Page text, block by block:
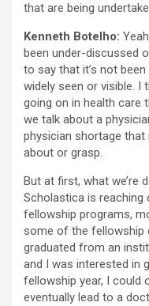
that are being
Kenneth Botelho:
been under-discussed
to say that it’s not
widely seen or visible. I
going on in health care
we talk about a
physician shortage
about or grasp.
But at first, what we’re
Scholastica is
fellowship programs,
some of the fellowship
graduated from an
and I was interested in
fellowship year, I could
eventually lead to a